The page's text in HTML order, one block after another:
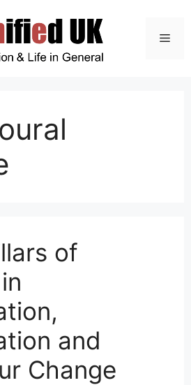
of
and
Change